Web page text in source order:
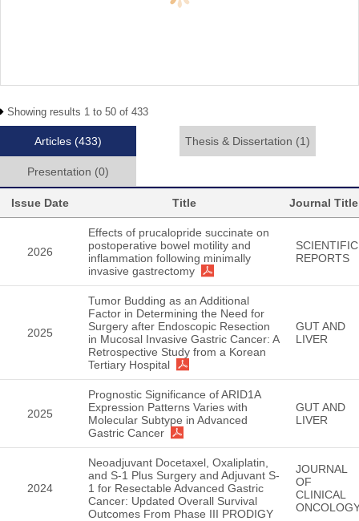
Showing results 1 to 50 of 433
Articles (433) Thesis & Dissertation (1)
Presentation (0)
Issue Date Title Journal Title
2026
Effects of prucalopride succinate on
postoperative bowel motility and
inflammation following minimally
invasive gastrectomy
SCIENTIFIC
REPORTS
2025
Tumor Budding as an Additional
Factor in Determining the Need for
Surgery after Endoscopic Resection
in Mucosal Invasive Gastric Cancer: A
Retrospective Study from a Korean
Tertiary Hospital
GUT AND
LIVER
2025
Prognostic Significance of ARID1A
Expression Patterns Varies with
Molecular Subtype in Advanced
Gastric Cancer
GUT AND
LIVER
2024
Neoadjuvant Docetaxel, Oxaliplatin,
and S-1 Plus Surgery and Adjuvant S-
1 for Resectable Advanced Gastric
Cancer: Updated Overall Survival
Outcomes From Phase III PRODIGY
JOURNAL
OF
CLINICAL